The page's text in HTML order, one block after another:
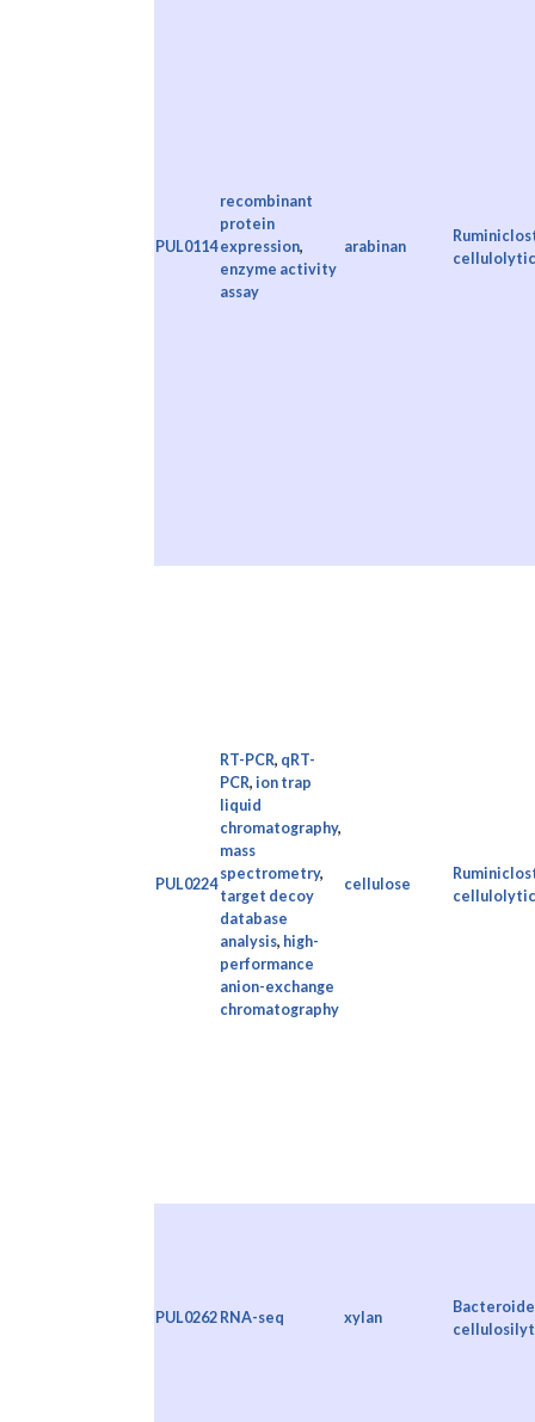
PUL0114
recombinant
protein
expression,
enzyme activity
assay
arabinan
PUL0224
RT-PCR, qRT-
PCR, ion trap
liquid
chromatography,
mass
spectrometry,
target decoy
database
analysis, high-
performance
anion-exchange
chromatography
cellulose
PUL0262 RNA-seq xylan